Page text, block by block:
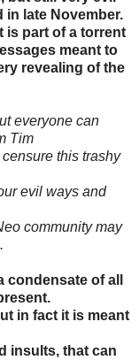
in late November.
is part of a torrent
meant to
revealing of the
everyone can
Tim
this trashy
evil ways and
community may
condensate of all
in fact it is meant
insults, that can